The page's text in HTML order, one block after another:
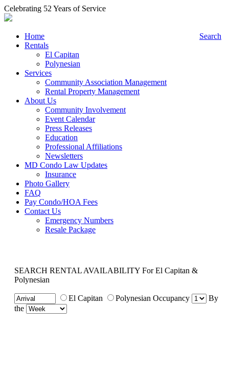
Celebrating 52 Years of Service
Home
Rentals
El Capitan
Polynesian
Services
Community Association Management
Rental Property Management
About Us
Community Involvement
Event Calendar
Press Releases
Education
Professional Affiliations
Newsletters
MD Condo Law Updates
Insurance
Photo Gallery
FAQ
Pay Condo/HOA Fees
Contact Us
Emergency Numbers
Resale Package
SEARCH RENTAL AVAILABILITY For El Capitan &
Polynesian
Search
El Capitan Polynesian Occupancy
By
the